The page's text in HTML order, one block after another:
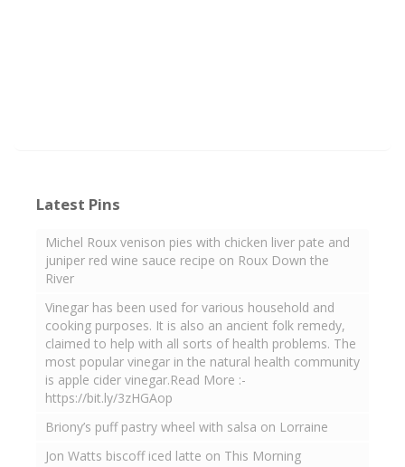
Latest Pins
Michel Roux venison pies with chicken liver pate and
juniper red wine sauce recipe on Roux Down the
River
Vinegar has been used for various household and
cooking purposes. It is also an ancient folk remedy,
claimed to help with all sorts of health problems. The
most popular vinegar in the natural health community
is apple cider vinegar.Read More :-
https://bit.ly/3zHGAop
Briony’s puff pastry wheel with salsa on Lorraine
Jon Watts biscoff iced latte on This Morning